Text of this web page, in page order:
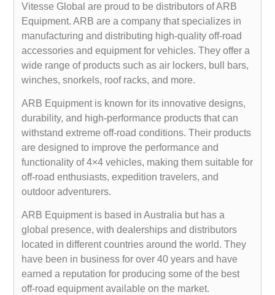
Vitesse Global are proud to be distributors of ARB
Equipment. ARB are a company that specializes in
manufacturing and distributing high-quality off-road
accessories and equipment for vehicles. They offer a
wide range of products such as air lockers, bull bars,
winches, snorkels, roof racks, and more.
ARB Equipment is known for its innovative designs,
durability, and high-performance products that can
withstand extreme off-road conditions. Their products
are designed to improve the performance and
functionality of 4×4 vehicles, making them suitable for
off-road enthusiasts, expedition travelers, and
outdoor adventurers.
ARB Equipment is based in Australia but has a
global presence, with dealerships and distributors
located in different countries around the world. They
have been in business for over 40 years and have
earned a reputation for producing some of the best
off-road equipment available on the market.